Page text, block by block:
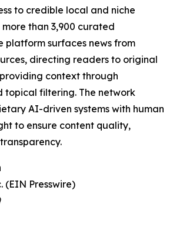
to credible local and niche
more than 3,900 curated
platform surfaces news from
directing readers to original
context through
topical filtering. The network
AI-driven systems with human
to ensure content quality,
(EIN Presswire)